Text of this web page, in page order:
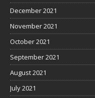
December 2021
November 2021
October 2021
September 2021
August 2021
July 2021